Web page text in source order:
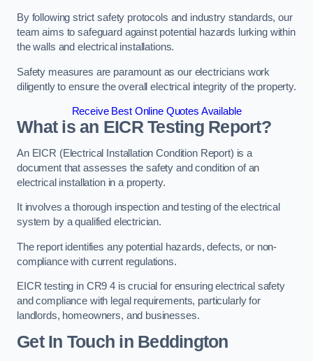
By following strict safety protocols and industry standards, our
team aims to safeguard against potential hazards lurking within
the walls and electrical installations.
Safety measures are paramount as our electricians work
diligently to ensure the overall electrical integrity of the property.
Receive Best Online Quotes Available
What is an EICR Testing Report?
An EICR (Electrical Installation Condition Report) is a
document that assesses the safety and condition of an
electrical installation in a property.
It involves a thorough inspection and testing of the electrical
system by a qualified electrician.
The report identifies any potential hazards, defects, or non-
compliance with current regulations.
EICR testing in CR9 4 is crucial for ensuring electrical safety
and compliance with legal requirements, particularly for
landlords, homeowners, and businesses.
Get In Touch in Beddington